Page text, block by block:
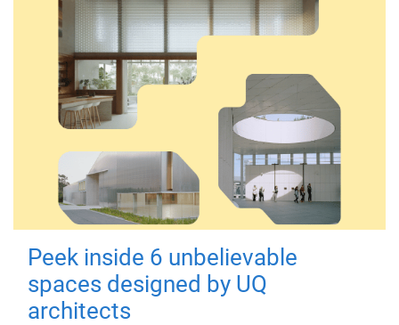
Peek inside 6 unbelievable
spaces designed by UQ
architects